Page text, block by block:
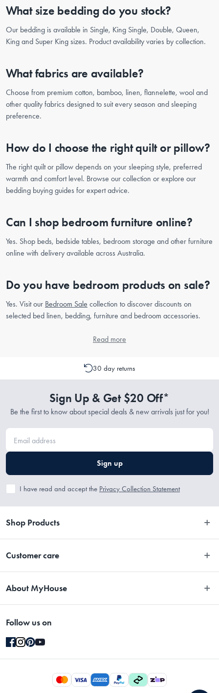
What size bedding do you stock?
Our bedding is available in Single, King Single, Double, Queen,
King and Super King sizes. Product availability varies by collection.
What fabrics are available?
Choose from premium cotton, bamboo, linen, flannelette, wool and
other quality fabrics designed to suit every season and sleeping
preference.
How do I choose the right quilt or pillow?
The right quilt or pillow depends on your sleeping style, preferred
warmth and comfort level. Browse our collection or explore our
bedding buying guides for expert advice.
Can I shop bedroom furniture online?
Yes. Shop beds, bedside tables, bedroom storage and other furniture
online with delivery available across Australia.
Do you have bedroom products on sale?
Yes. Visit our Bedroom Sale collection to discover discounts on
selected bed linen, bedding, furniture and bedroom accessories.
Read more
30 day returns
Sign Up & Get $20 Off*
Be the first to know about special deals & new arrivals just for you!
Sign up
I have read and accept the Privacy Collection Statement
Shop Products
Customer care
Easy Returns
Gift Cards Terms & Conditions
Privacy Collection Statement
About MyHouse
Stores
Blog
Follow us on